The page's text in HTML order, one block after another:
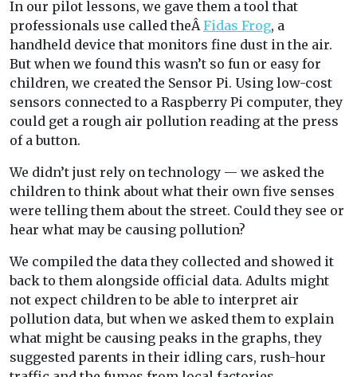
In our pilot lessons, we gave them a tool that
professionals use called theÂFidas Frog, a
handheld device that monitors fine dust in the air.
But when we found this wasn’t so fun or easy for
children, we created the Sensor Pi. Using low-cost
sensors connected to a Raspberry Pi computer, they
could get a rough air pollution reading at the press
of a button.
We didn’t just rely on technology — we asked the
children to think about what their own five senses
were telling them about the street. Could they see or
hear what may be causing pollution?
We compiled the data they collected and showed it
back to them alongside official data. Adults might
not expect children to be able to interpret air
pollution data, but when we asked them to explain
what might be causing peaks in the graphs, they
suggested parents in their idling cars, rush-hour